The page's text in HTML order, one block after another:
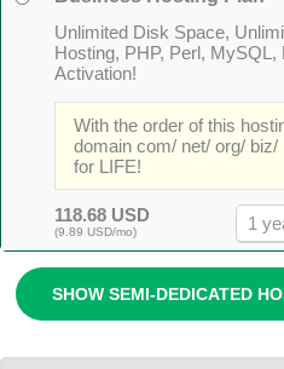
Unlimited Disk Space,
Hosting, PHP, Perl, MySQL,
Activation!
With the order of this
domain com/ net/ org/
for LIFE!
118.68 USD
(9.89 USD/mo)